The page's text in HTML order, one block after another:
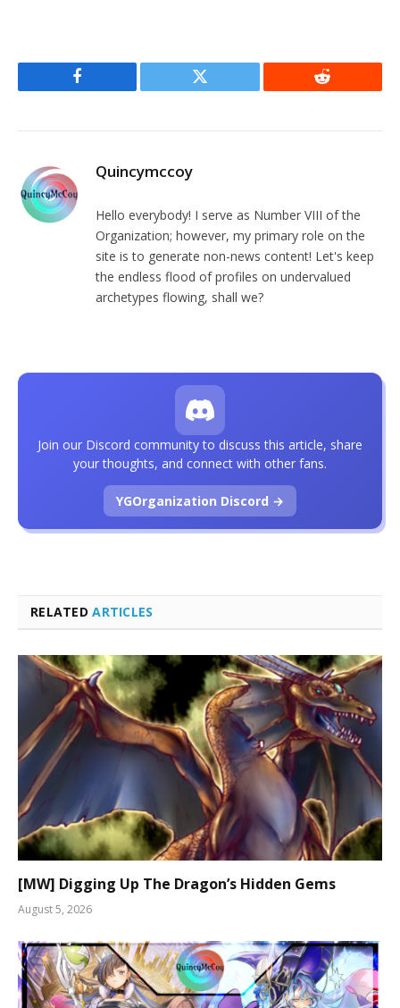
Facebook Twitter Reddit
Quincymccoy
Hello everybody! I serve as Number VIII of the
Organization; however, my primary role on the
site is to generate non-news content! Let's keep
the endless flood of profiles on undervalued
archetypes flowing, shall we?
RELATEDARTICLES
[MW] Digging Up The Dragon’s Hidden Gems
August 5, 2026
Join our Discord community to discuss this article, share
your thoughts, and connect with other fans.
YGOrganization Discord →